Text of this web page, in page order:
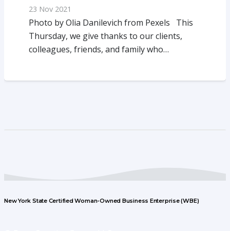
23 Nov 2021
Photo by Olia Danilevich from Pexels This
Thursday, we give thanks to our clients,
colleagues, friends, and family who…
New York State Certified Woman-Owned Business Enterprise (WBE)